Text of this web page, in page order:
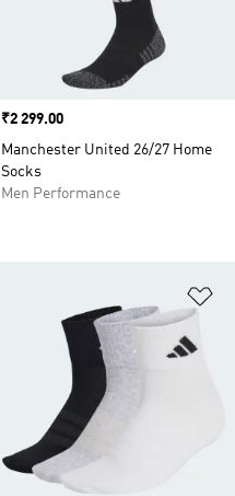
Price
₹2 299.00
Manchester United 26/27 Home
Socks
Men Performance